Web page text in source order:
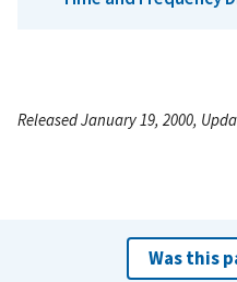
Released January 19, 2000,
Was this